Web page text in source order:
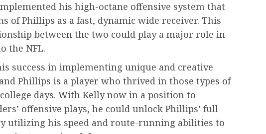
his high-octane offensive system that
of Phillips as a fast, dynamic wide receiver. This
between the two could play a major role in
the NFL.
success in implementing unique and creative
Phillips is a player who thrived in those types of
days. With Kelly now in a position to
offensive plays, he could unlock Phillips’ full
utilizing his speed and route-running abilities to